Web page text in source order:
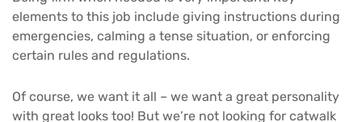
elements to this job include giving instructions during
emergencies, calming a tense situation, or enforcing
certain rules and regulations.
Of course, we want it all – we want a great personality
with great looks too! But we’re not looking for catwalk